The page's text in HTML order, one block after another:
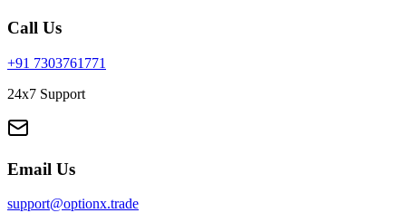
Call Us
+91 7303761771
24x7 Support
Email Us
support@optionx.trade